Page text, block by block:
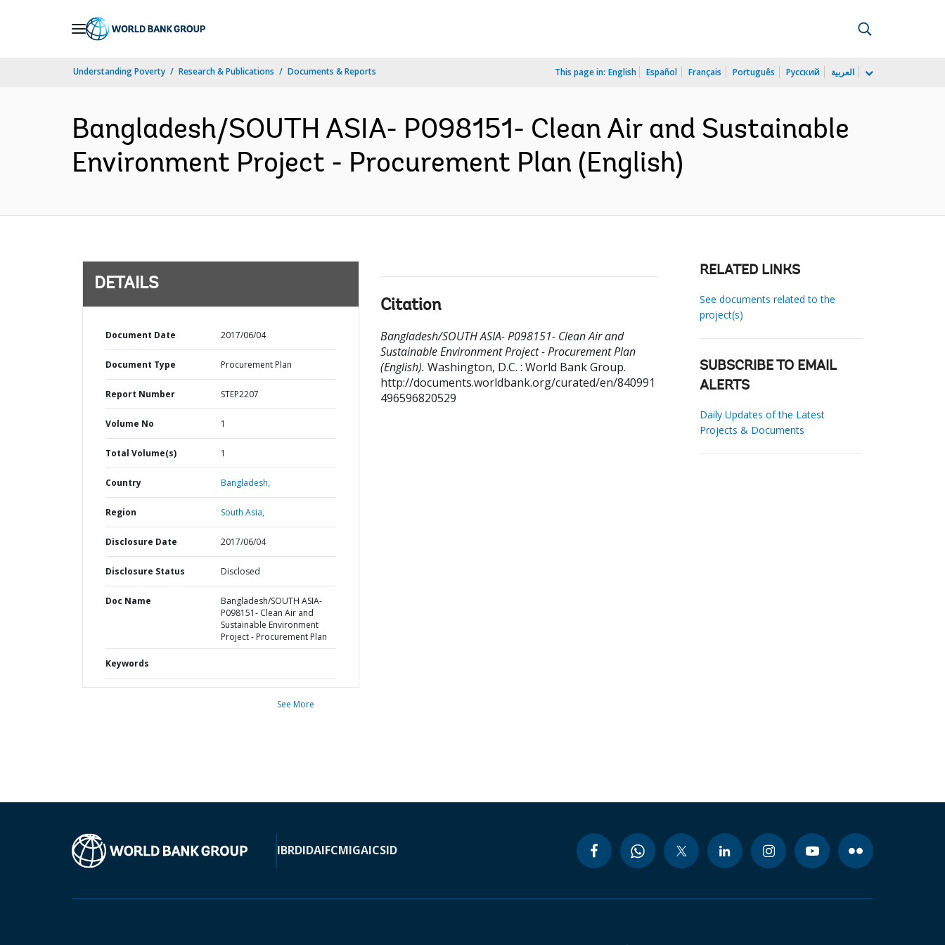
Understanding Poverty Research & Publications Documents & Reports This page in: English Español Français Português Русский العربية
Bangladesh/SOUTH ASIA- P098151- Clean Air and Sustainable
Environment Project - Procurement Plan (English)
DETAILS
Document Date 2017/06/04
Document Type Procurement Plan
Report Number STEP2207
Volume No 1
Total Volume(s) 1
Country Bangladesh,
Region South Asia,
Disclosure Date 2017/06/04
Disclosure Status Disclosed
Doc Name
Bangladesh/SOUTH ASIA-
P098151- Clean Air and
Sustainable Environment
Project - Procurement Plan
Keywords
See More
Citation
Bangladesh/SOUTH ASIA- P098151- Clean Air and
Sustainable Environment Project - Procurement Plan
(English). Washington, D.C. : World Bank Group.
http://documents.worldbank.org/curated/en/840991
496596820529
RELATED LINKS
See documents related to the
project(s)
SUBSCRIBE TO EMAIL
ALERTS
Daily Updates of the Latest
Projects & Documents
IBRDIDAIFCMIGAICSID